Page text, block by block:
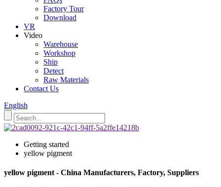
Factory Tour
Download
VR
Video
Warehouse
Workshop
Ship
Detect
Raw Materials
Contact Us
English
Getting started
yellow pigment
yellow pigment - China Manufacturers, Factory, Suppliers